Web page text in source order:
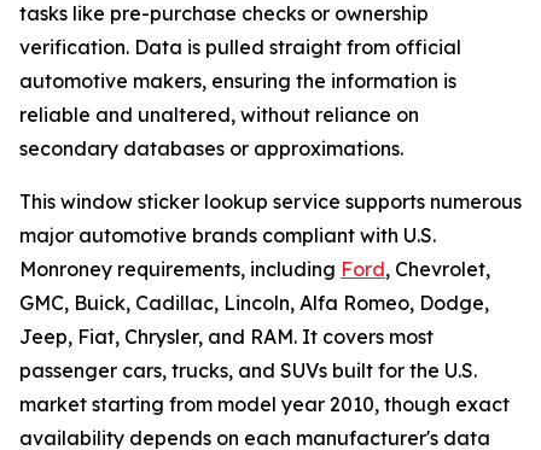
tasks like pre-purchase checks or ownership
verification. Data is pulled straight from official
automotive makers, ensuring the information is
reliable and unaltered, without reliance on
secondary databases or approximations.
This window sticker lookup service supports numerous
major automotive brands compliant with U.S.
Monroney requirements, including Ford, Chevrolet,
GMC, Buick, Cadillac, Lincoln, Alfa Romeo, Dodge,
Jeep, Fiat, Chrysler, and RAM. It covers most
passenger cars, trucks, and SUVs built for the U.S.
market starting from model year 2010, though exact
availability depends on each manufacturer's data